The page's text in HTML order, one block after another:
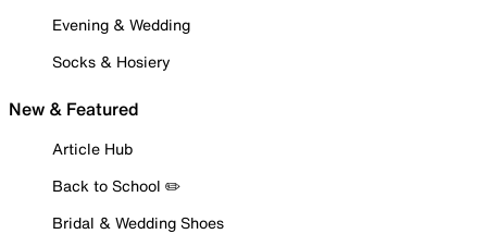
Evening & Wedding
Socks & Hosiery
New & Featured
Article Hub
Back to School ✏️
Bridal & Wedding Shoes